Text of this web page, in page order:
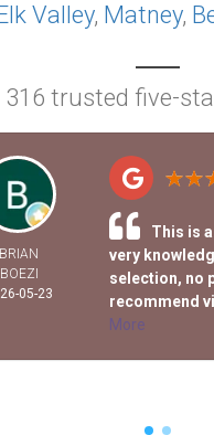
Valley, Matney,
316 trusted five-
BRIAN
BOEZI
05-23
This is
very
selection, no
recommend
More